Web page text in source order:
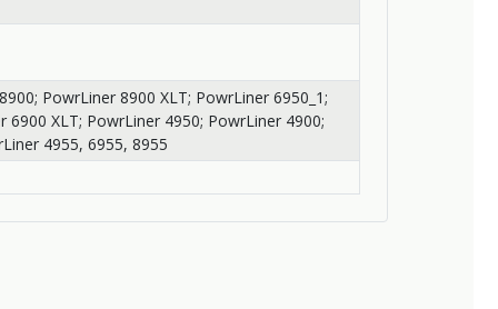
PowrLiner 8900 XLT; PowrLiner 6950_1;
6900 XLT; PowrLiner 4950; PowrLiner 4900;
4955, 6955, 8955